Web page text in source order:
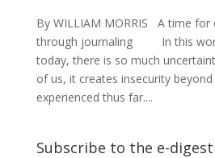
By WILLIAM MORRIS A time for
through journaling In this
today, there is so much
of us, it creates insecurity
experienced thus far....
Subscribe to the e-digest